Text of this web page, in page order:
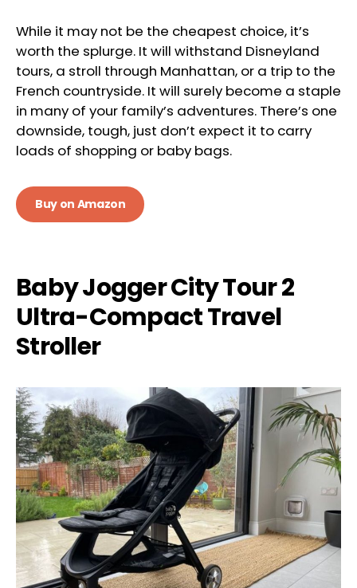
While it may not be the cheapest choice, it’s
worth the splurge. It will withstand Disneyland
tours, a stroll through Manhattan, or a trip to the
French countryside. It will surely become a staple
in many of your family’s adventures. There’s one
downside, tough, just don’t expect it to carry
loads of shopping or baby bags.
Buy on Amazon
Baby Jogger City Tour 2
Ultra-Compact Travel
Stroller